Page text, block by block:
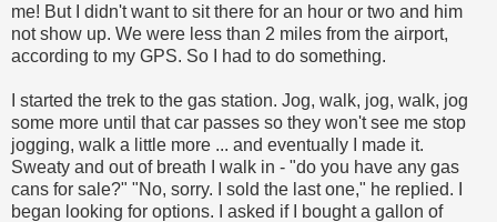
me! But I didn't want to sit there for an hour or two and him
not show up. We were less than 2 miles from the airport,
according to my GPS. So I had to do something.
I started the trek to the gas station. Jog, walk, jog, walk, jog
some more until that car passes so they won't see me stop
jogging, walk a little more ... and eventually I made it.
Sweaty and out of breath I walk in - "do you have any gas
cans for sale?" "No, sorry. I sold the last one," he replied. I
began looking for options. I asked if I bought a gallon of